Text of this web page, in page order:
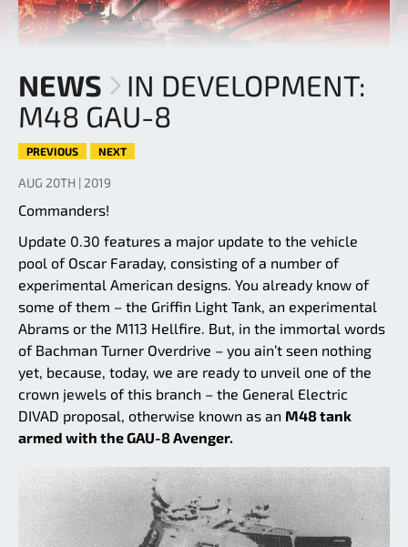
NEWS
IN DEVELOPMENT:
M48 GAU-8
PREVIOUS NEXT
AUG 20TH | 2019
Commanders!
Update 0.30 features a major update to the vehicle
pool of Oscar Faraday, consisting of a number of
experimental American designs. You already know of
some of them – the Griffin Light Tank, an experimental
Abrams or the M113 Hellfire. But, in the immortal words
of Bachman Turner Overdrive – you ain’t seen nothing
yet, because, today, we are ready to unveil one of the
crown jewels of this branch – the General Electric
DIVAD proposal, otherwise known as an M48 tank
armed with the GAU-8 Avenger.